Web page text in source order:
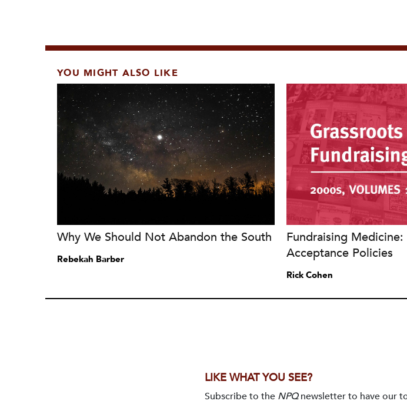
YOU MIGHT ALSO LIKE
Why We Should Not Abandon the South
Rebekah Barber
Fundraising
Acceptance Policies
Rick Cohen
LIKE WHAT YOU SEE?
Subscribe to the NPQnewsletter to have our